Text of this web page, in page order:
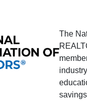
The